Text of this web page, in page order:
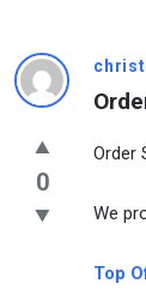
0
Order
We
Top